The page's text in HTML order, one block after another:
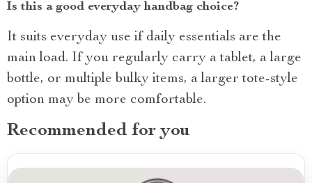
Is this a good everyday handbag choice?
It suits everyday use if daily essentials are the
main load. If you regularly carry a tablet, a large
bottle, or multiple bulky items, a larger tote-style
option may be more comfortable.
Recommended for you